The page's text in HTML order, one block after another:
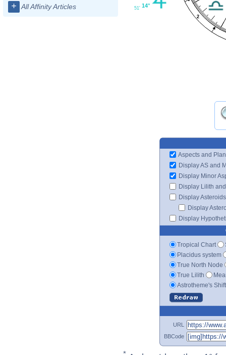
+ All Affinity Articles
2
14°
51'
Aspects and
Display AS and
Display Minor
Display Lilith
Display Asteroids
Display
Display
Tropical Chart
Placidus system
True North Node
True Lilith
Astrotheme's
URL
BBCode